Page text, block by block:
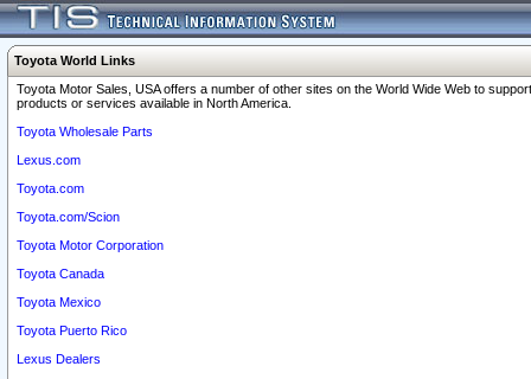
Toyota World Links
Toyota Motor Sales, USA offers a number of other sites on the World Wide Web to
products or services available in North America.
Toyota Wholesale Parts
Lexus.com
Toyota.com
Toyota.com/Scion
Toyota Motor Corporation
Toyota Canada
Toyota Mexico
Toyota Puerto Rico
Lexus Dealers